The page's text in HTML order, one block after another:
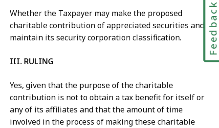
Whether the Taxpayer may make the proposed
charitable contribution of appreciated securities and
maintain its security corporation classification.
III. RULING
Yes, given that the purpose of the charitable
contribution is not to obtain a tax benefit for itself or
any of its affiliates and that the amount of time
involved in the process of making these charitable
Feedback